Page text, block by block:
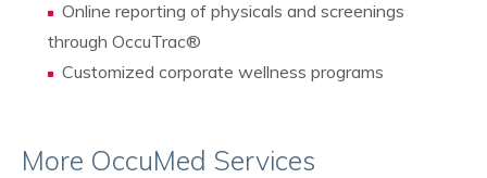
Online reporting of physicals and screenings
through OccuTrac®
Customized corporate wellness programs
More OccuMed Services